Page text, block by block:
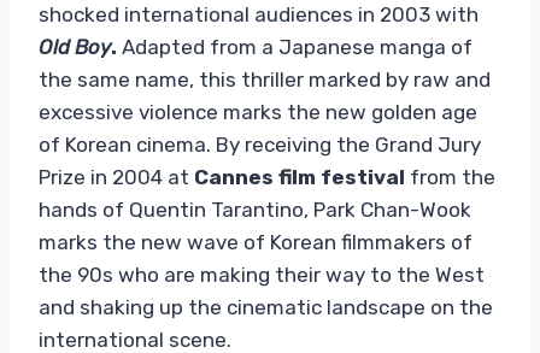
shocked international audiences in 2003 with
Old Boy. Adapted from a Japanese manga of
the same name, this thriller marked by raw and
excessive violence marks the new golden age
of Korean cinema. By receiving the Grand Jury
Prize in 2004 at Cannes film festival from the
hands of Quentin Tarantino, Park Chan-Wook
marks the new wave of Korean filmmakers of
the 90s who are making their way to the West
and shaking up the cinematic landscape on the
international scene.